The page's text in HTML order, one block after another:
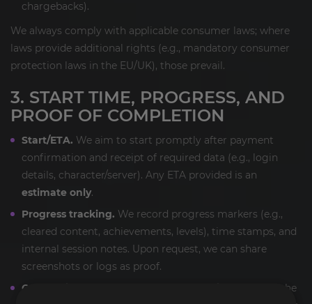
chargebacks).
We always comply with applicable consumer laws; where
laws provide additional rights (e.g., mandatory consumer
protection laws in the EU/UK), those prevail.
3. START TIME, PROGRESS, AND
PROOF OF COMPLETION
Start/ETA. We aim to start promptly after payment
confirmation and receipt of required data (e.g., login
details, character/server). Any ETA provided is an
estimate only.
Progress tracking. We record progress markers (e.g.,
cleared content, achievements, levels), time stamps, and
internal session notes. Upon request, we can share
screenshots or logs as proof.
Completion.
when the